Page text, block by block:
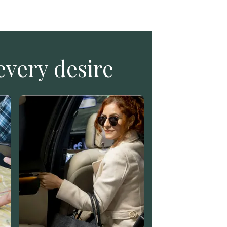
desire